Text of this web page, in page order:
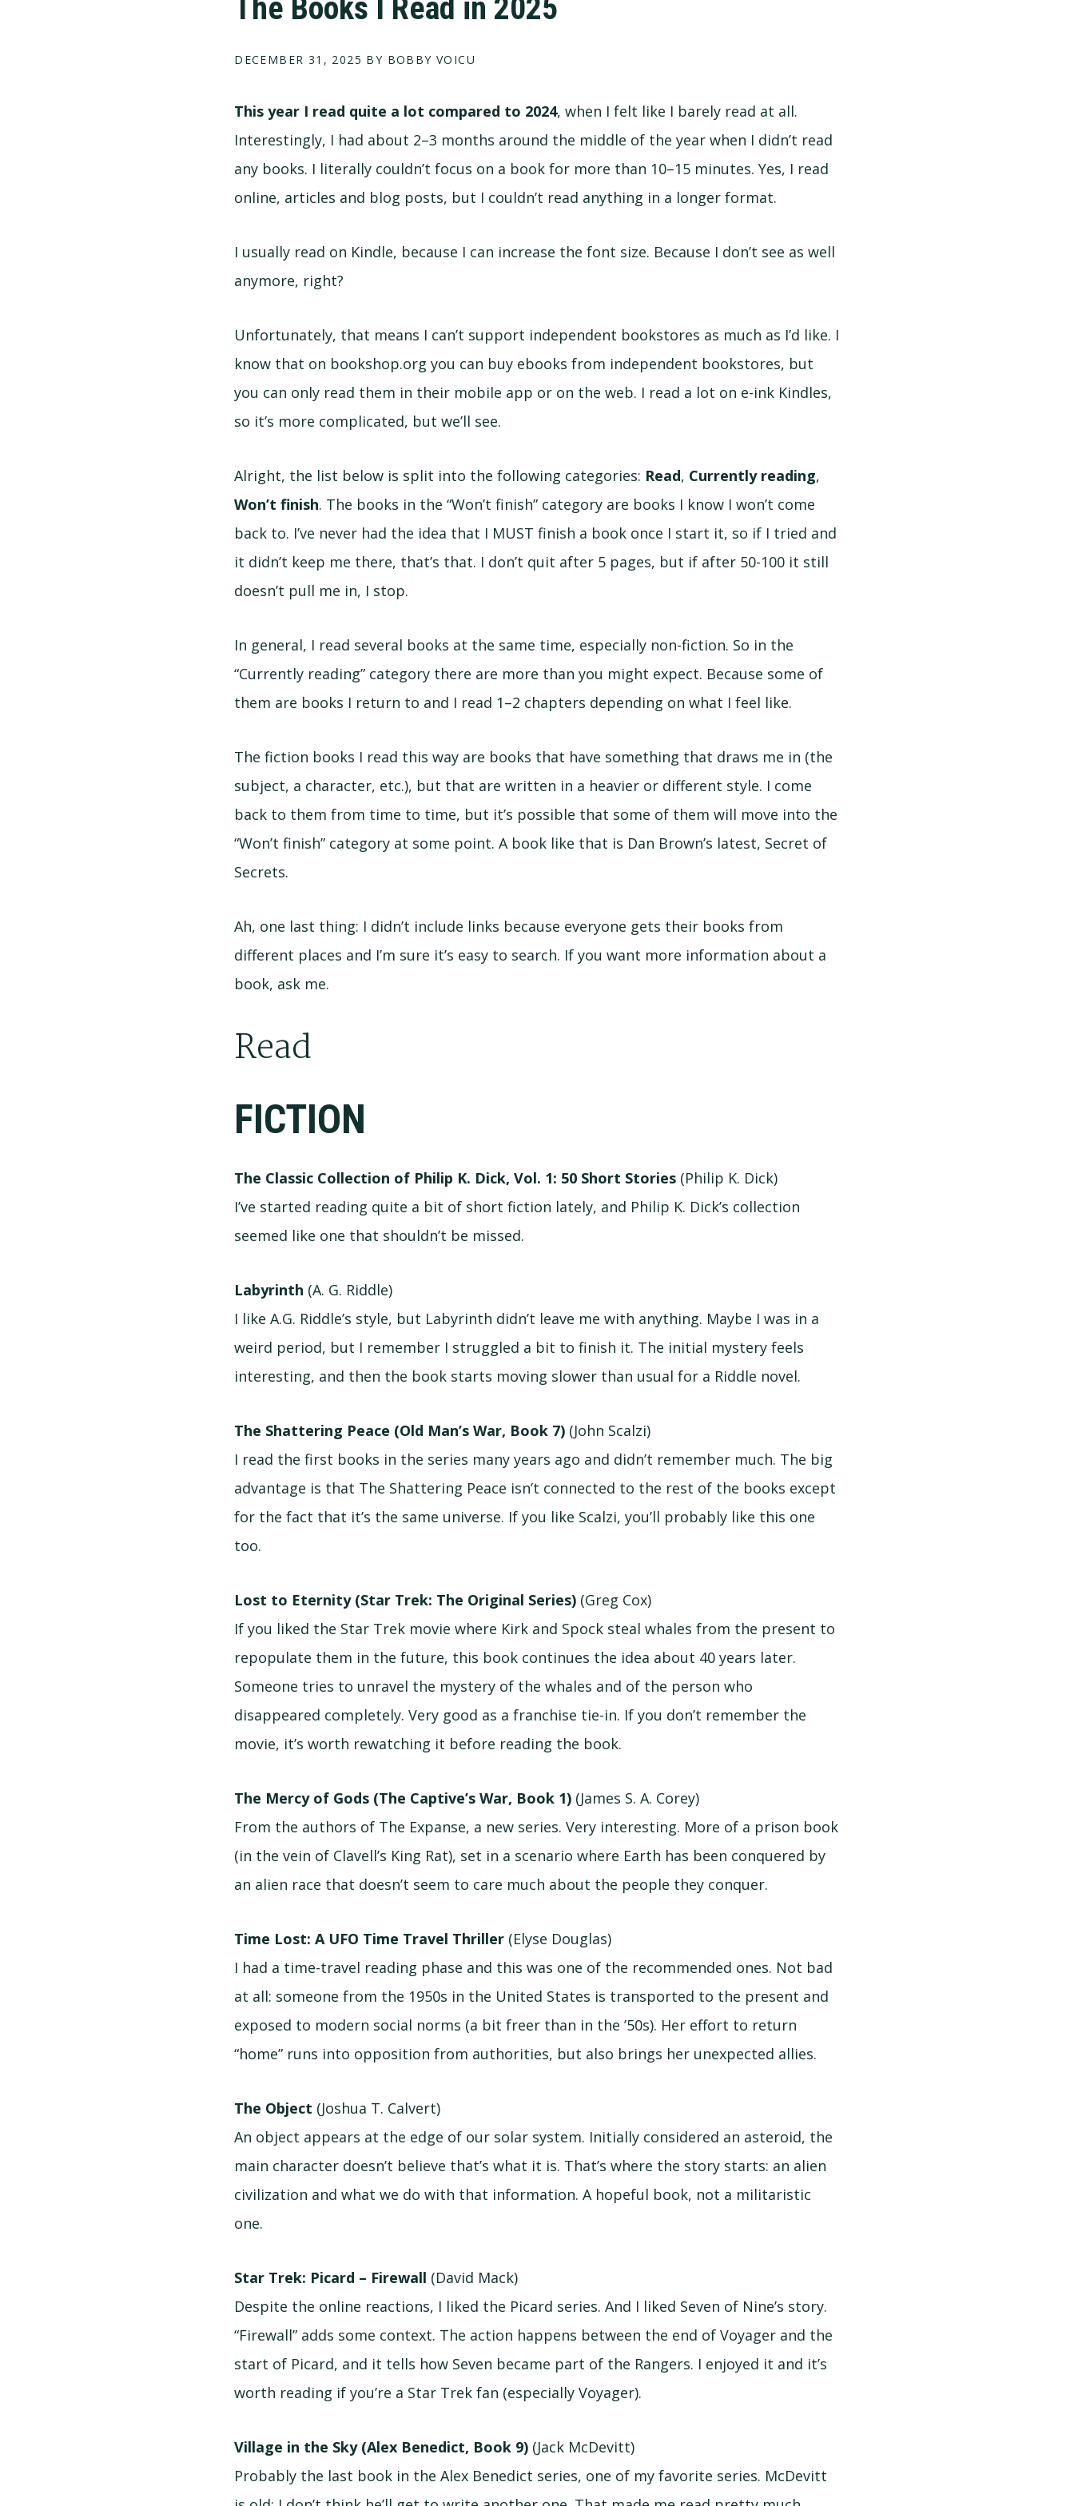
The Books I Read in 2025
DECEMBER 31, 2025 BY BOBBY VOICU
This year I read quite a lot compared to 2024, when I felt like I barely read at all.
Interestingly, I had about 2–3 months around the middle of the year when I didn’t read
any books. I literally couldn’t focus on a book for more than 10–15 minutes. Yes, I read
online, articles and blog posts, but I couldn’t read anything in a longer format.
I usually read on Kindle, because I can increase the font size. Because I don’t see as well
anymore, right?
Unfortunately, that means I can’t support independent bookstores as much as I’d like. I
know that on bookshop.org you can buy ebooks from independent bookstores, but
you can only read them in their mobile app or on the web. I read a lot on e-ink Kindles,
so it’s more complicated, but we’ll see.
Alright, the list below is split into the following categories: Read, Currently reading,
Won’t finish. The books in the “Won’t finish” category are books I know I won’t come
back to. I’ve never had the idea that I MUST finish a book once I start it, so if I tried and
it didn’t keep me there, that’s that. I don’t quit after 5 pages, but if after 50-100 it still
doesn’t pull me in, I stop.
In general, I read several books at the same time, especially non-fiction. So in the
“Currently reading” category there are more than you might expect. Because some of
them are books I return to and I read 1–2 chapters depending on what I feel like.
The fiction books I read this way are books that have something that draws me in (the
subject, a character, etc.), but that are written in a heavier or different style. I come
back to them from time to time, but it’s possible that some of them will move into the
“Won’t finish” category at some point. A book like that is Dan Brown’s latest, Secret of
Secrets.
Ah, one last thing: I didn’t include links because everyone gets their books from
different places and I’m sure it’s easy to search. If you want more information about a
book, ask me.
Read
FICTION
The Classic Collection of Philip K. Dick, Vol. 1: 50 Short Stories (Philip K. Dick)
I’ve started reading quite a bit of short fiction lately, and Philip K. Dick’s collection
seemed like one that shouldn’t be missed.
Labyrinth (A. G. Riddle)
I like A.G. Riddle’s style, but Labyrinth didn’t leave me with anything. Maybe I was in a
weird period, but I remember I struggled a bit to finish it. The initial mystery feels
interesting, and then the book starts moving slower than usual for a Riddle novel.
The Shattering Peace (Old Man’s War, Book 7) (John Scalzi)
I read the first books in the series many years ago and didn’t remember much. The big
advantage is that The Shattering Peace isn’t connected to the rest of the books except
for the fact that it’s the same universe. If you like Scalzi, you’ll probably like this one
too.
Lost to Eternity (Star Trek: The Original Series) (Greg Cox)
If you liked the Star Trek movie where Kirk and Spock steal whales from the present to
repopulate them in the future, this book continues the idea about 40 years later.
Someone tries to unravel the mystery of the whales and of the person who
disappeared completely. Very good as a franchise tie-in. If you don’t remember the
movie, it’s worth rewatching it before reading the book.
The Mercy of Gods (The Captive’s War, Book 1) (James S. A. Corey)
From the authors of The Expanse, a new series. Very interesting. More of a prison book
(in the vein of Clavell’s King Rat), set in a scenario where Earth has been conquered by
an alien race that doesn’t seem to care much about the people they conquer.
Time Lost: A UFO Time Travel Thriller (Elyse Douglas)
I had a time-travel reading phase and this was one of the recommended ones. Not bad
at all: someone from the 1950s in the United States is transported to the present and
exposed to modern social norms (a bit freer than in the ’50s). Her effort to return
“home” runs into opposition from authorities, but also brings her unexpected allies.
The Object (Joshua T. Calvert)
An object appears at the edge of our solar system. Initially considered an asteroid, the
main character doesn’t believe that’s what it is. That’s where the story starts: an alien
civilization and what we do with that information. A hopeful book, not a militaristic
one.
Star Trek: Picard – Firewall (David Mack)
Despite the online reactions, I liked the Picard series. And I liked Seven of Nine’s story.
“Firewall” adds some context. The action happens between the end of Voyager and the
start of Picard, and it tells how Seven became part of the Rangers. I enjoyed it and it’s
worth reading if you’re a Star Trek fan (especially Voyager).
Village in the Sky (Alex Benedict, Book 9) (Jack McDevitt)
Probably the last book in the Alex Benedict series, one of my favorite series. McDevitt